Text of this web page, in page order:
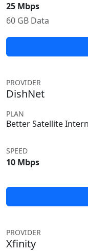
25 Mbps
60 GB Data
PROVIDER
DishNet
PLAN
Better Satellite
SPEED
10 Mbps
PROVIDER
Xfinity